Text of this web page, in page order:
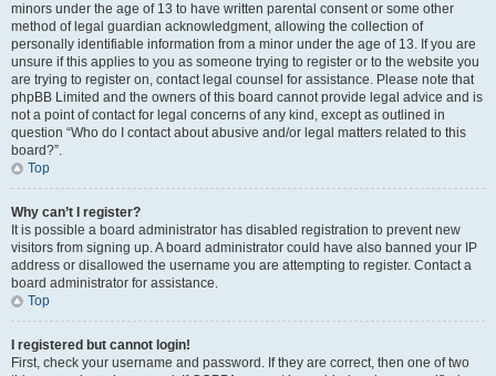
minors under the age of 13 to have written parental consent or some other
method of legal guardian acknowledgment, allowing the collection of
personally identifiable information from a minor under the age of 13. If you are
unsure if this applies to you as someone trying to register or to the website you
are trying to register on, contact legal counsel for assistance. Please note that
phpBB Limited and the owners of this board cannot provide legal advice and is
not a point of contact for legal concerns of any kind, except as outlined in
question “Who do I contact about abusive and/or legal matters related to this
board?”.
Top
Why can’t I register?
It is possible a board administrator has disabled registration to prevent new
visitors from signing up. A board administrator could have also banned your IP
address or disallowed the username you are attempting to register. Contact a
board administrator for assistance.
Top
I registered but cannot login!
First, check your username and password. If they are correct, then one of two